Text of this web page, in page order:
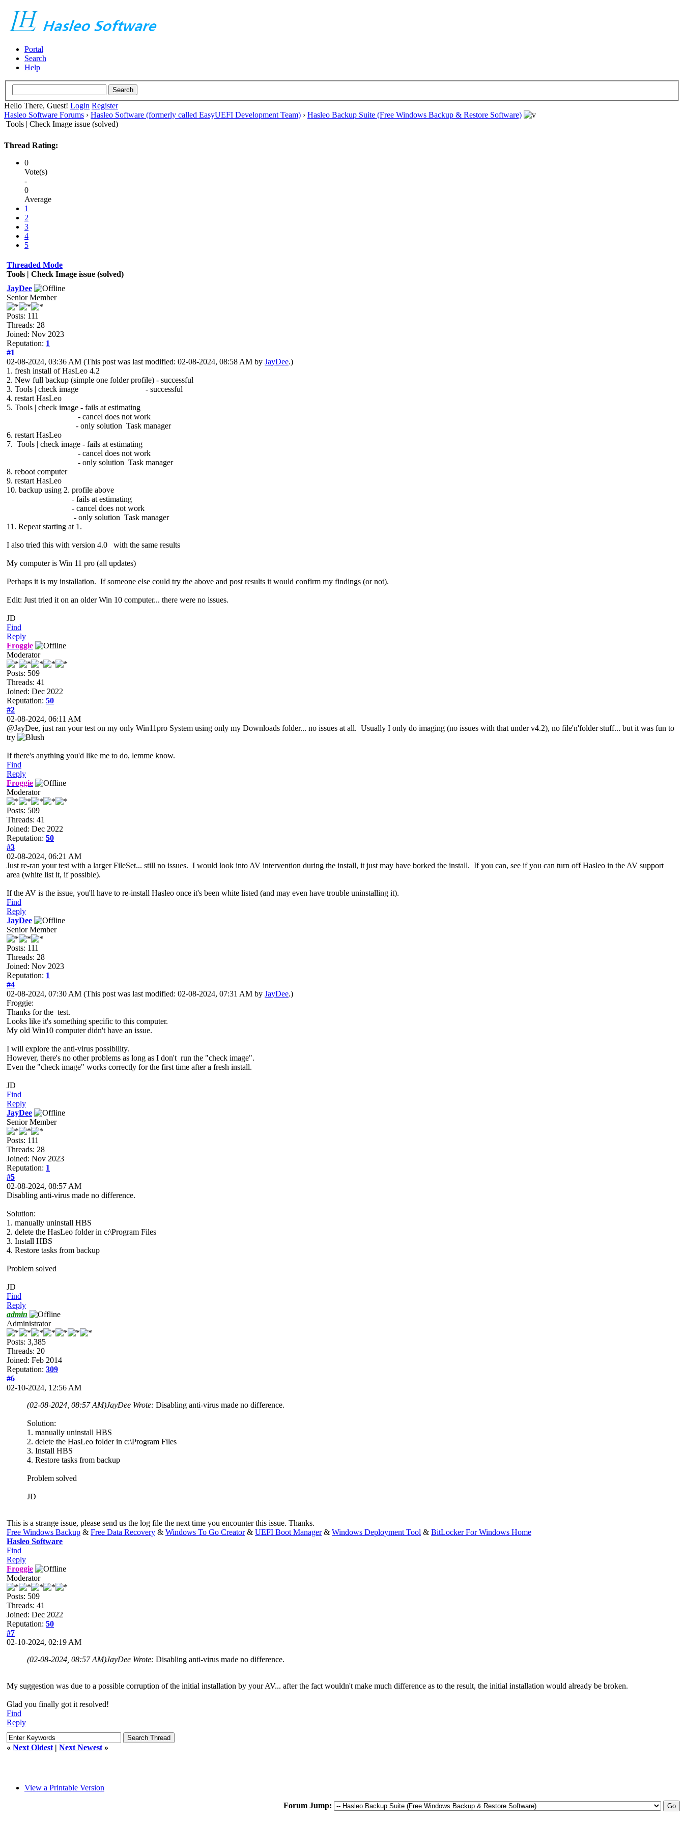
Portal
Search
Help
Hello There, Guest! Login Register
Hasleo Software Forums › Hasleo Software (formerly called EasyUEFI Development Team) › Hasleo Backup Suite (Free Windows Backup & Restore Software)
Tools | Check Image issue (solved)
Thread Rating:
0
Vote(s)
-
0
Average
1
2
3
4
5
Threaded Mode
Tools | Check Image issue (solved)
JayDee
Senior Member
Posts: 111
Threads: 28
Joined: Nov 2023
Reputation: 1
#1
02-08-2024, 03:36 AM (This post was last modified: 02-08-2024, 08:58 AM by JayDee.)
1. fresh install of HasLeo 4.2
2. New full backup (simple one folder profile) - successful
3. Tools | check image - successful
4. restart HasLeo
5. Tools | check image - fails at estimating
- cancel does not work
- only solution Task manager
6. restart HasLeo
7. Tools | check image - fails at estimating
- cancel does not work
- only solution Task manager
8. reboot computer
9. restart HasLeo
10. backup using 2. profile above
- fails at estimating
- cancel does not work
- only solution Task manager
11. Repeat starting at 1.
I also tried this with version 4.0 with the same results
My computer is Win 11 pro (all updates)
Perhaps it is my installation. If someone else could try the above and post results it would confirm my findings (or not).
Edit: Just tried it on an older Win 10 computer... there were no issues.
JD
Find
Reply
Froggie
Moderator
Posts: 509
Threads: 41
Joined: Dec 2022
Reputation: 50
#2
02-08-2024, 06:11 AM
@JayDee, just ran your test on my only Win11pro System using only my Downloads folder... no issues at all. Usually I only do imaging (no issues with that under v4.2), no file'n'folder stuff... but it was fun to
try
If there's anything you'd like me to do, lemme know.
Find
Reply
Froggie
Moderator
Posts: 509
Threads: 41
Joined: Dec 2022
Reputation: 50
#3
02-08-2024, 06:21 AM
Just re-ran your test with a larger FileSet... still no issues. I would look into AV intervention during the install, it just may have borked the install. If you can, see if you can turn off Hasleo in the AV support
area (white list it, if possible).
If the AV is the issue, you'll have to re-install Hasleo once it's been white listed (and may even have trouble uninstalling it).
Find
Reply
JayDee
Senior Member
Posts: 111
Threads: 28
Joined: Nov 2023
Reputation: 1
#4
02-08-2024, 07:30 AM (This post was last modified: 02-08-2024, 07:31 AM by JayDee.)
Froggie:
Thanks for the test.
Looks like it's something specific to this computer.
My old Win10 computer didn't have an issue.
I will explore the anti-virus possibility.
However, there's no other problems as long as I don't run the "check image".
Even the "check image" works correctly for the first time after a fresh install.
JD
Find
Reply
JayDee
Senior Member
Posts: 111
Threads: 28
Joined: Nov 2023
Reputation: 1
#5
02-08-2024, 08:57 AM
Disabling anti-virus made no difference.
Solution:
1. manually uninstall HBS
2. delete the HasLeo folder in c:\Program Files
3. Install HBS
4. Restore tasks from backup
Problem solved
JD
Find
Reply
admin
Administrator
Posts: 3,385
Threads: 20
Joined: Feb 2014
Reputation: 309
#6
02-10-2024, 12:56 AM
(02-08-2024, 08:57 AM)JayDee Wrote: Disabling anti-virus made no difference.
Solution:
1. manually uninstall HBS
2. delete the HasLeo folder in c:\Program Files
3. Install HBS
4. Restore tasks from backup
Problem solved
JD
This is a strange issue, please send us the log file the next time you encounter this issue. Thanks.
Free Windows Backup & Free Data Recovery & Windows To Go Creator& UEFI Boot Manager& Windows Deployment Tool & BitLocker For Windows Home
Hasleo Software
Find
Reply
Froggie
Moderator
Posts: 509
Threads: 41
Joined: Dec 2022
Reputation: 50
#7
02-10-2024, 02:19 AM
(02-08-2024, 08:57 AM)JayDee Wrote: Disabling anti-virus made no difference.
My suggestion was due to a possible corruption of the initial installation by your AV... after the fact wouldn't make much difference as to the result, the initial installation would already be broken.
Glad you finally got it resolved!
Find
Reply
« Next Oldest | Next Newest »
View a Printable Version
Forum Jump: